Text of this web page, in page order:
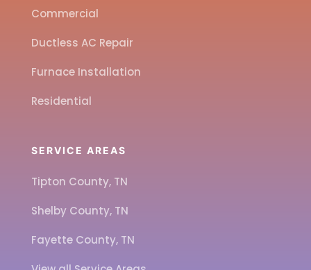
Commercial
Ductless AC Repair
Furnace Installation
Residential
SERVICE AREAS
Tipton County, TN
Shelby County, TN
Fayette County, TN